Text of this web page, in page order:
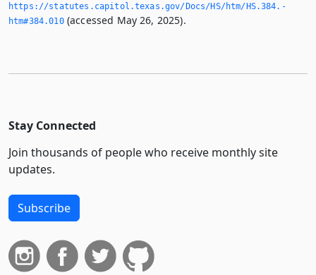
https://statutes.­capitol.­texas.­gov/Docs/HS/htm/HS.­384.­
htm#384.­010(accessed May 26, 2025).
Stay Connected
Join thousands of people who receive monthly site
updates.
Subscribe